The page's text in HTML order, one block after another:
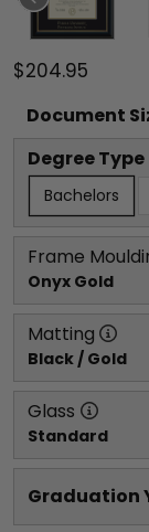
$204.95
Document
Degree Type
Bachelors
Frame
Onyx Gold
Matting
Black / Gold
Glass
Standard
Graduation